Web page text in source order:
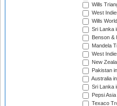
Wills
West
Wills
Sri Lanka
Benson &
Mandela
West
New
Pakistan
Australia
Sri Lanka
Pepsi
Texaco